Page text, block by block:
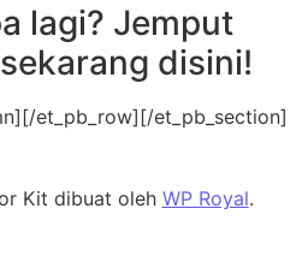
lagi? Jemput
disini!
et_pb_row][/et_pb_section]
Kit dibuat oleh WP Royal.